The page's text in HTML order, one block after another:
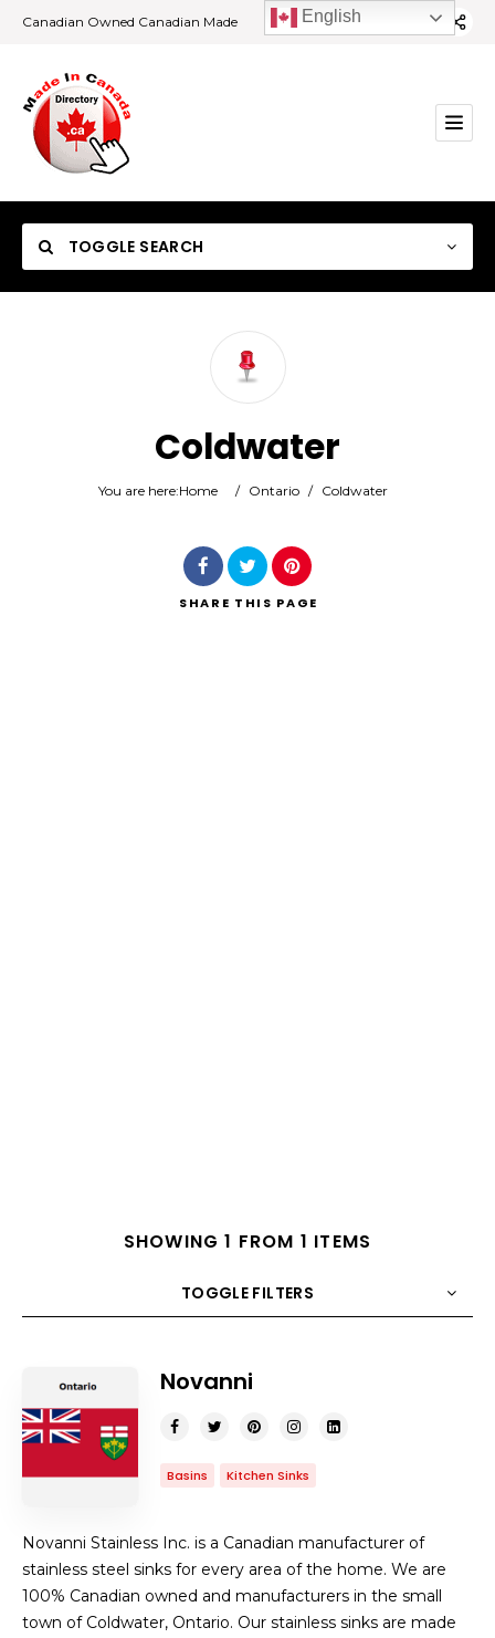
Canadian Owned Canadian Made
TOGGLE SEARCH
Search
Coldwater
You are here:Home / Ontario / Coldwater
SHARE THIS PAGE
SHOWING 1 FROM 1 ITEMS
TOGGLE FILTERS
Title
Novanni
Basins Kitchen Sinks
Novanni Stainless Inc. is a Canadian manufacturer of
stainless steel sinks for every area of the home. We are
100% Canadian owned and manufacturers in the small
town of Coldwater, Ontario. Our stainless sinks are made
English